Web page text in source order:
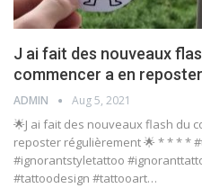
J ai fait des nouveaux
commencer a en
ADMIN Aug 5, 2021
🌟J ai fait des nouveaux flash du
reposter régulièrement 🌟 * * * *
#ignorantstyletattoo
#tattoodesign #tattooart…